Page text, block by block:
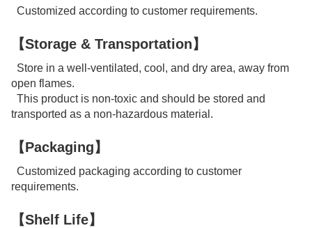
Customized according to customer requirements.
【Storage & Transportation】
Store in a well-ventilated, cool, and dry area, away from
open flames.
This product is non-toxic and should be stored and
transported as a non-hazardous material.
【Packaging】
Customized packaging according to customer
requirements.
【Shelf Life】